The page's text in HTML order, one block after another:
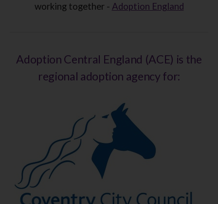
working together - Adoption England
Adoption Central England (ACE) is the
regional adoption agency for: